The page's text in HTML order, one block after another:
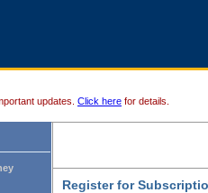
updates. Click here for details.
Register for